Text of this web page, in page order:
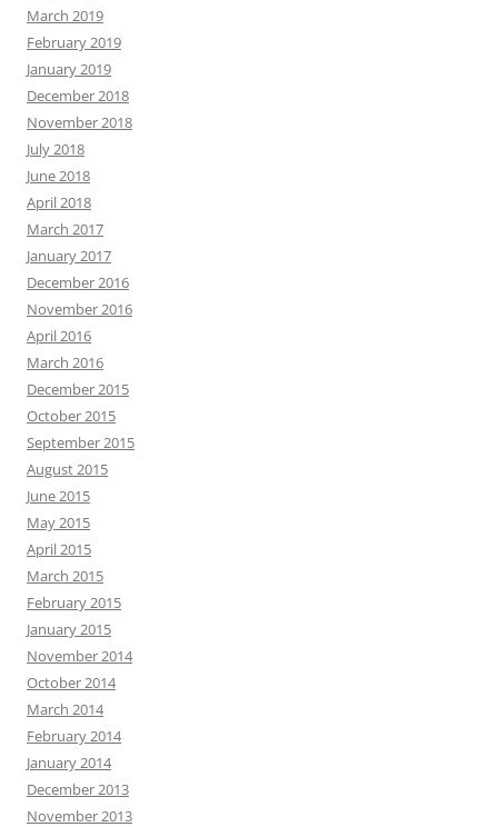
March 2019
February 2019
January 2019
December 2018
November 2018
July 2018
June 2018
April 2018
March 2017
January 2017
December 2016
November 2016
April 2016
March 2016
December 2015
October 2015
September 2015
August 2015
June 2015
May 2015
April 2015
March 2015
February 2015
January 2015
November 2014
October 2014
March 2014
February 2014
January 2014
December 2013
November 2013